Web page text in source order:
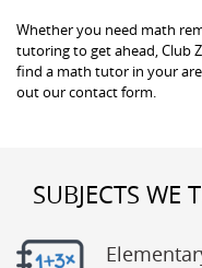
Whether you need math
tutoring to get ahead, Club
find a math tutor in your
out our contact form.
SUBJECTS WE